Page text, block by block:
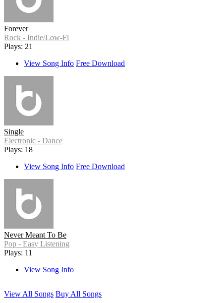
Forever
Rock - Indie/Low-Fi
Plays: 21
View Song Info Free Download
Single
Electronic - Dance
Plays: 18
View Song Info Free Download
Never Meant To Be
Pop - Easy Listening
Plays: 11
View Song Info
View All Songs Buy All Songs